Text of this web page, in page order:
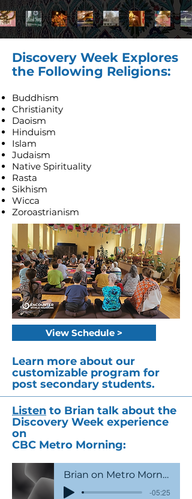
Discovery Week Explores
the Following Religions:
Buddhism
Christianity
Daoism
Hinduism
Islam
Judaism
Native Spirituality
Rasta
Sikhism
Wicca
Zoroastrianism
View Schedule >
Learn more about our
customizable program for
post secondary students.
Listen to Brian talk about the
Discovery Week experience
on
CBC Metro Morning:
Brian on Metro Morning
-05:25